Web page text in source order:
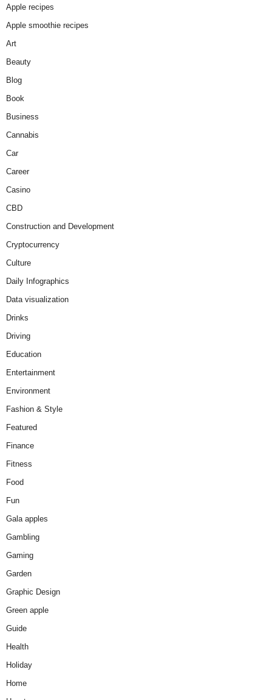
Apple recipes
Apple smoothie recipes
Art
Beauty
Blog
Book
Business
Cannabis
Car
Career
Casino
CBD
Construction and Development
Cryptocurrency
Culture
Daily Infographics
Data visualization
Drinks
Driving
Education
Entertainment
Environment
Fashion & Style
Featured
Finance
Fitness
Food
Fun
Gala apples
Gambling
Gaming
Garden
Graphic Design
Green apple
Guide
Health
Holiday
Home